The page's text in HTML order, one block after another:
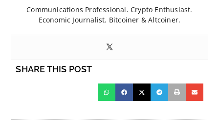
Communications Professional. Crypto Enthusiast.
Economic Journalist. Bitcoiner & Altcoiner.
SHARE THIS POST